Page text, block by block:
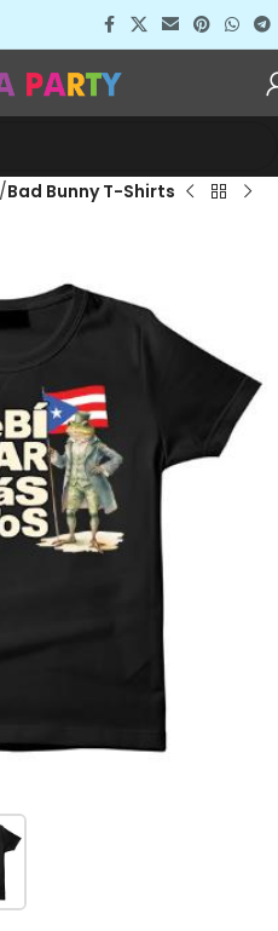
Bad Bunny T-Shirts